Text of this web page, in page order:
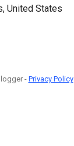
United States
-Privacy Policy